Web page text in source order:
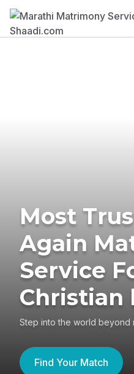
Most
Again
Service
Christian
Step into the world beyond
Find Your Match